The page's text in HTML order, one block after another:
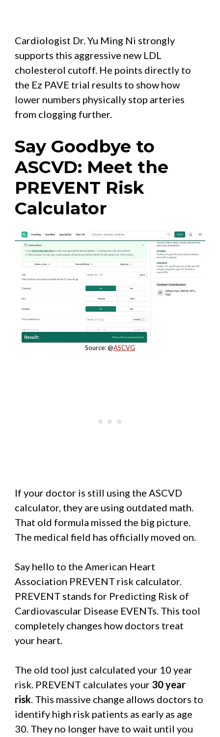
Cardiologist Dr. Yu Ming Ni strongly
supports this aggressive new LDL
cholesterol cutoff. He points directly to
the Ez PAVE trial results to show how
lower numbers physically stop arteries
from clogging further.
Say Goodbye to
ASCVD: Meet the
PREVENT Risk
Calculator
Source: @ASCVG
If your doctor is still using the ASCVD
calculator, they are using outdated math.
That old formula missed the big picture.
The medical field has officially moved on.
Say hello to the American Heart
Association PREVENT risk calculator.
PREVENT stands for Predicting Risk of
Cardiovascular Disease EVENTs. This tool
completely changes how doctors treat
your heart.
The old tool just calculated your 10 year
risk. PREVENT calculates your 30 year
risk . This massive change allows doctors to
identify high risk patients as early as age
30. They no longer have to wait until you